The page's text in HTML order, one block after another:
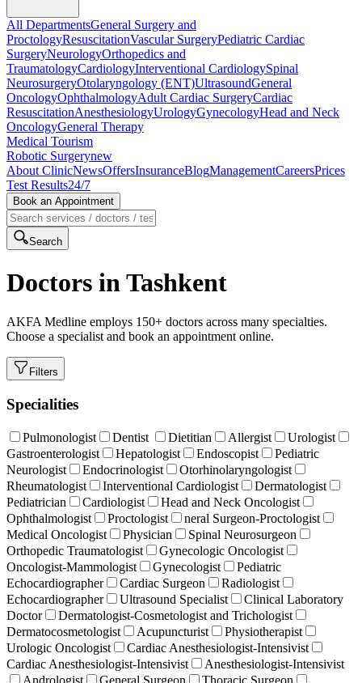
All DepartmentsGeneral Surgery and
ProctologyResuscitationVascular SurgeryPediatric Cardiac
SurgeryNeurologyOrthopedics and
TraumatologyCardiologyInterventional CardiologySpinal
NeurosurgeryOtolaryngology (ENT)UltrasoundGeneral
OncologyOphthalmologyAdult Cardiac SurgeryCardiac
ResuscitationAnesthesiologyUrologyGynecologyHead and Neck
OncologyGeneral Therapy
Medical Tourism
Robotic Surgerynew
About ClinicNewsOffersInsuranceBlogManagementCareersPrices
Test Results24/7
Book an Appointment
Search
Doctors in Tashkent
AKFA Medline employs 150+ doctors across many specialties.
Choose a specialist and book an appointment online.
Filters
Specialities
Pulmonologist Dentist Dietitian Allergist
Urologist
Gastroenterologist
Hepatologist Endoscopist
Pediatric
Neurologist
Endocrinologist
Otorhinolaryngologist
Rheumatologist
Interventional Cardiologist
Dermatologist
Pediatrician
Cardiologist
Head and Neck Oncologist
Ophthalmologist
Proctologist
neral Surgeon-Proctologist
Medical Oncologist
Physician
Spinal Neurosurgeon
Orthopedic Traumatologist
Gynecologic Oncologist
Oncologist-Mammologist
Gynecologist
Pediatric
Echocardiographer
Cardiac Surgeon
Radiologist
Echocardiographer
Ultrasound Specialist
Clinical Laboratory
Doctor
Dermatologist-Cosmetologist and Trichologist
Dermatocosmetologist
Acupuncturist
Physiotherapist
Urologic Oncologist
Cardiac Anesthesiologist-Intensivist
Cardiac Anesthesiologist-Intensivist
Anesthesiologist-Intensivist
Andrologist
General Surgeon
Thoracic Surgeon